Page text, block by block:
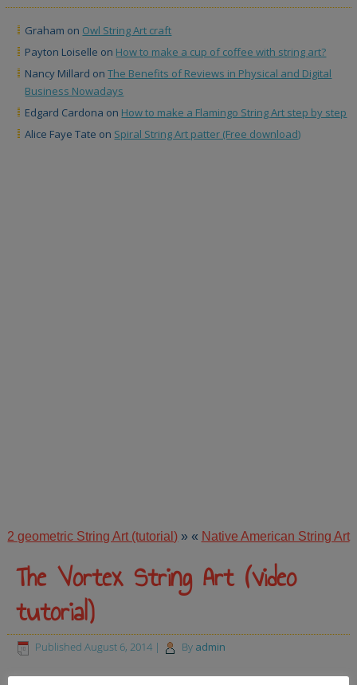
Graham on Owl String Art craft
Payton Loiselle on How to make a cup of coffee with string art?
Nancy Millard onThe Benefits of Reviews in Physical and Digital
Business Nowadays
Edgard Cardona on How to make a Flamingo String Art step by step
Alice Faye Tate on Spiral String Art patter (Free download)
2 geometric String Art (tutorial) » « Native American String Art
The Vortex String Art (video
tutorial)
Published August 6, 2014 | By admin